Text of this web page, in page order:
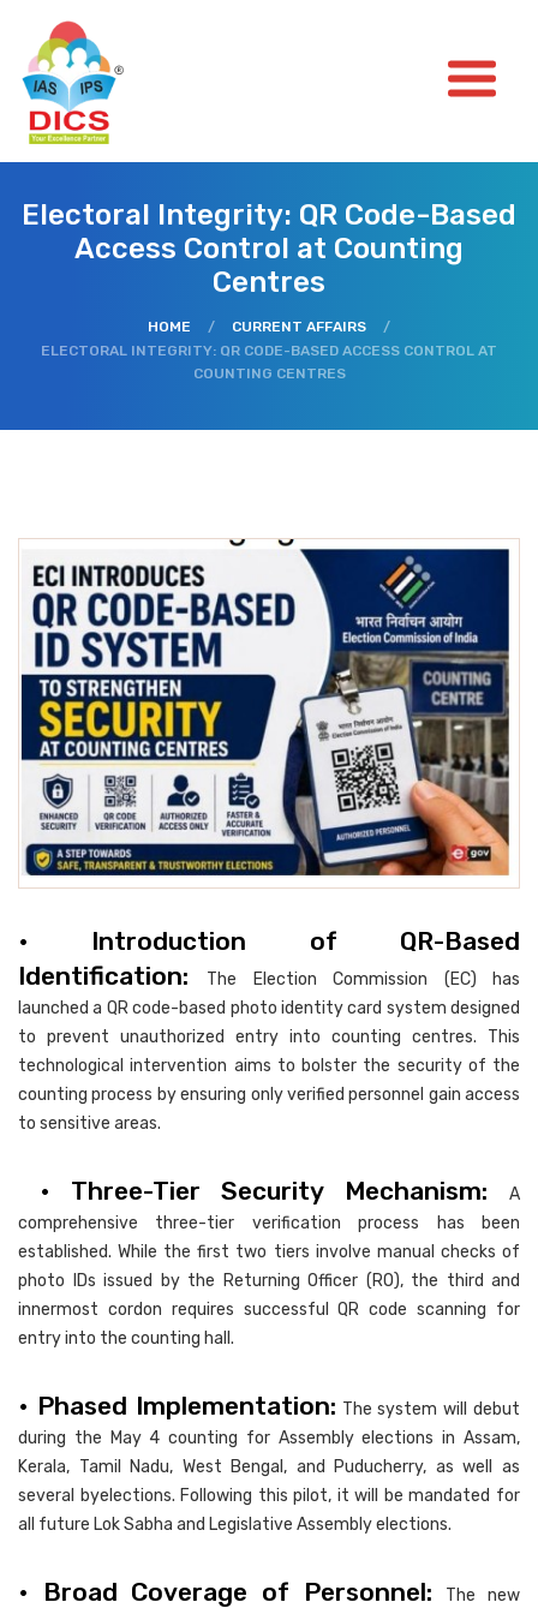
Electoral Integrity: QR Code-Based
Access Control at Counting
Centres
HOME / CURRENT AFFAIRS
/
ELECTORAL INTEGRITY: QR CODE-BASED ACCESS CONTROL AT
COUNTING CENTRES
• Introduction of QR-Based
Identification:
The Election Commission (EC) has
launched a QR code-based photo identity card system designed
to prevent unauthorized entry into counting centres. This
technological intervention aims to bolster the security of the
counting process by ensuring only verified personnel gain access
to sensitive areas.
• Three-Tier Security Mechanism:
A
comprehensive three-tier verification process has been
established. While the first two tiers involve manual checks of
photo IDs issued by the Returning Officer (RO), the third and
innermost cordon requires successful QR code scanning for
entry into the counting hall.
• Phased Implementation: The system will debut
during the May 4 counting for Assembly elections in Assam,
Kerala, Tamil Nadu, West Bengal, and Puducherry, as well as
several byelections. Following this pilot, it will be mandated for
all future Lok Sabha and Legislative Assembly elections.
• Broad Coverage of Personnel:
The new